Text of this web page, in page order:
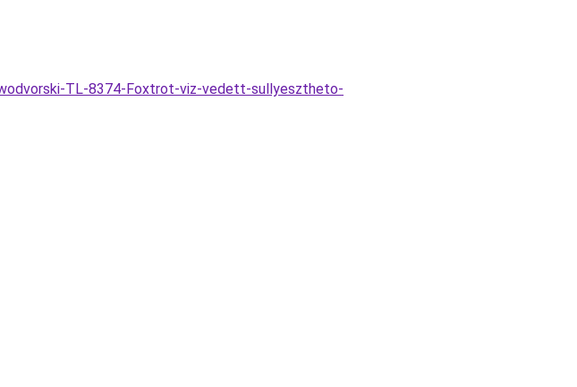
TL-8374-Foxtrot-viz-vedett-sullyesztheto-